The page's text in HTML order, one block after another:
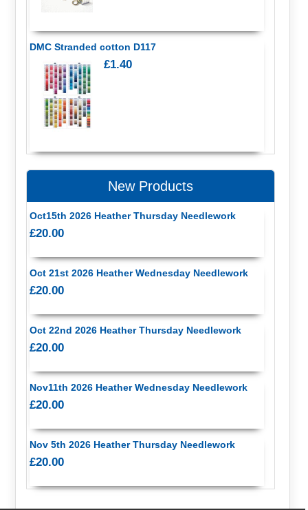
DMC Stranded cotton D117
£1.40
New Products
Oct15th 2026 Heather Thursday Needlework
£20.00
Oct 21st 2026 Heather Wednesday Needlework
£20.00
Oct 22nd 2026 Heather Thursday Needlework
£20.00
Nov11th 2026 Heather Wednesday Needlework
£20.00
Nov 5th 2026 Heather Thursday Needlework
£20.00